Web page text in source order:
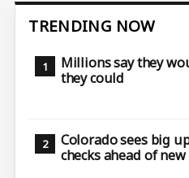
TRENDING NOW
Millions say they
they could
Colorado sees big
checks ahead of